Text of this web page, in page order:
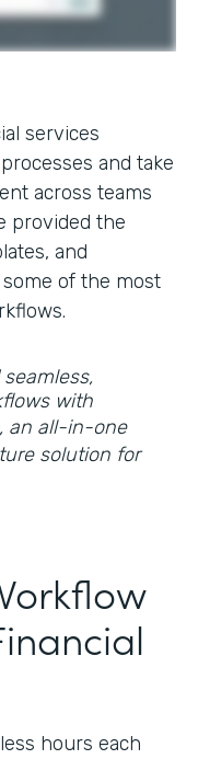
services
and take
across teams
provided the
and
of the most
with
, an all-in-one
solution for
hours each